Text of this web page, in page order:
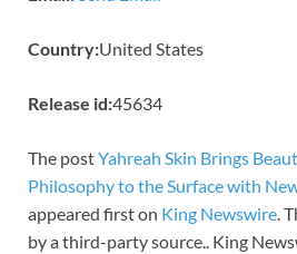
Country:United States
Release id:45634
The postYahreah Skin Brings
Philosophy to the Surface with
appeared first on King Newswire.
by a third-party source.. King